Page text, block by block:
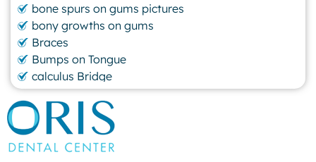
bone spurs on gums pictures
bony growths on gums
Braces
Bumps on Tongue
calculus Bridge
canker sore
canker sore causes
canker sore mouth ulcer
Caviar Tongue